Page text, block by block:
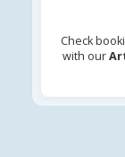
Check
with our